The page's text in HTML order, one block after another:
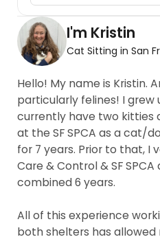
I'm Kristin
Cat Sitting in San
Hello! My name is Kristin.
particularly felines! I grew
currently have two kitties
at the SF SPCA as a cat/
for 7 years. Prior to that, I
Care & Control & SF
combined 6 years.
All of this experience
both shelters has